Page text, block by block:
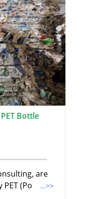
Bottle
are
(Po
...>>